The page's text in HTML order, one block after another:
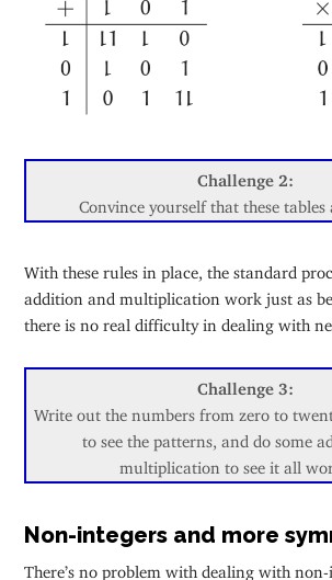
Challenge 2:
Convince yourself that these tables
With these rules in place, the standard
addition and multiplication work just as
there is no real difficulty in dealing with
Challenge 3:
Write out the numbers from zero to
to see the patterns, and do some
multiplication to see it all
Non-integers and more
There’s no problem with dealing with non-